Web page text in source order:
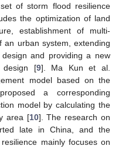
of storm flood resilience
the optimization of land
establishment of multi-
an urban system, extending
and providing a new
design [9]. Ma Kun et al.
model based on the
a corresponding
model by calculating the
area [10]. The research on
late in China, and the
mainly focuses on